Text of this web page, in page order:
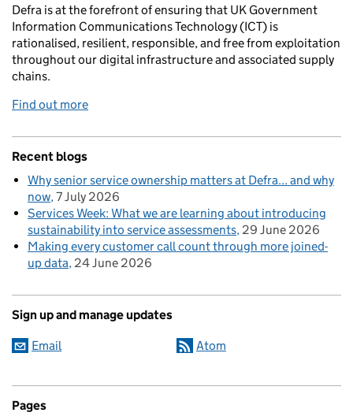
Defra is at the forefront of ensuring that UK Government
Information Communications Technology (ICT) is
rationalised, resilient, responsible, and free from exploitation
throughout our digital infrastructure and associated supply
chains.
Find out more
Recent blogs
Why senior service ownership matters at Defra... and why
now 7 July 2026
Services Week: What we are learning about introducing
sustainability into service assessments 29 June 2026
Making every customer call count through more joined-
up data 24 June 2026
Sign up and manage updates
Email Atom
Pages